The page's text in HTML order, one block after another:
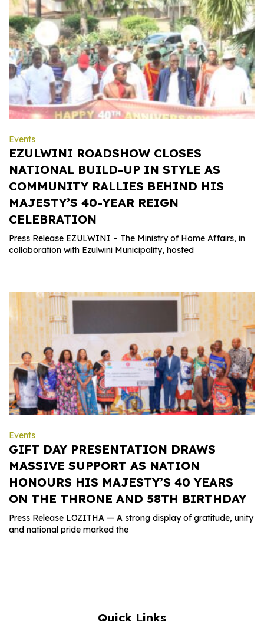
Events
EZULWINI ROADSHOW CLOSES
NATIONAL BUILD-UP IN STYLE AS
COMMUNITY RALLIES BEHIND HIS
MAJESTY’S 40-YEAR REIGN
CELEBRATION
Press Release EZULWINI – The Ministry of Home Affairs, in
collaboration with Ezulwini Municipality, hosted
Events
GIFT DAY PRESENTATION DRAWS
MASSIVE SUPPORT AS NATION
HONOURS HIS MAJESTY’S 40 YEARS
ON THE THRONE AND 58TH BIRTHDAY
Press Release LOZITHA — A strong display of gratitude, unity
and national pride marked the
Quick Links